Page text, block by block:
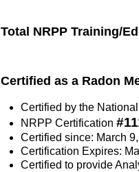
Total NRPP Training/
Certified as a Radon
Certified by the
NRPP Certification
Certified since: March
Certification Expires:
Certified to provide